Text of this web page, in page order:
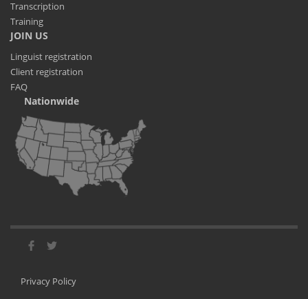
Transcription
Training
JOIN US
Linguist registration
Client registration
FAQ
Nationwide
Privacy Policy